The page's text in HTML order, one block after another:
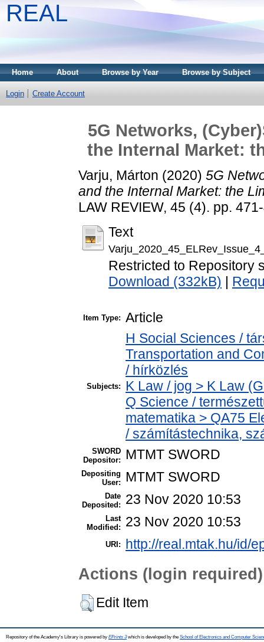
REAL
Home About Browse by Year Browse by Subject
Login Create Account
5G Networks,
the Internal Market:
Varju, Márton (2020) 5G
and the Internal Market: the
LAW REVIEW, 45 (4). pp.
Text
Restricted to Repository
Download (332kB)
Item Type: Article
Subjects:
H Social Sciences /
Transportation and
/ hírközlés
K Law / jog > K Law
Q Science /
matematika > QA75
/ számítástechnika,
SWORD
Depositor:
MTMT SWORD
Depositing
User:
MTMT SWORD
Date
Deposited:
23 Nov 2020 10:53
Last
Modified:
23 Nov 2020 10:53
URI: http://real.mtak.hu/id/
Actions (login required)
Edit Item
Repository of the Academy's Library is powered by EPrints 3which is developed by the School of Electronics and Computer